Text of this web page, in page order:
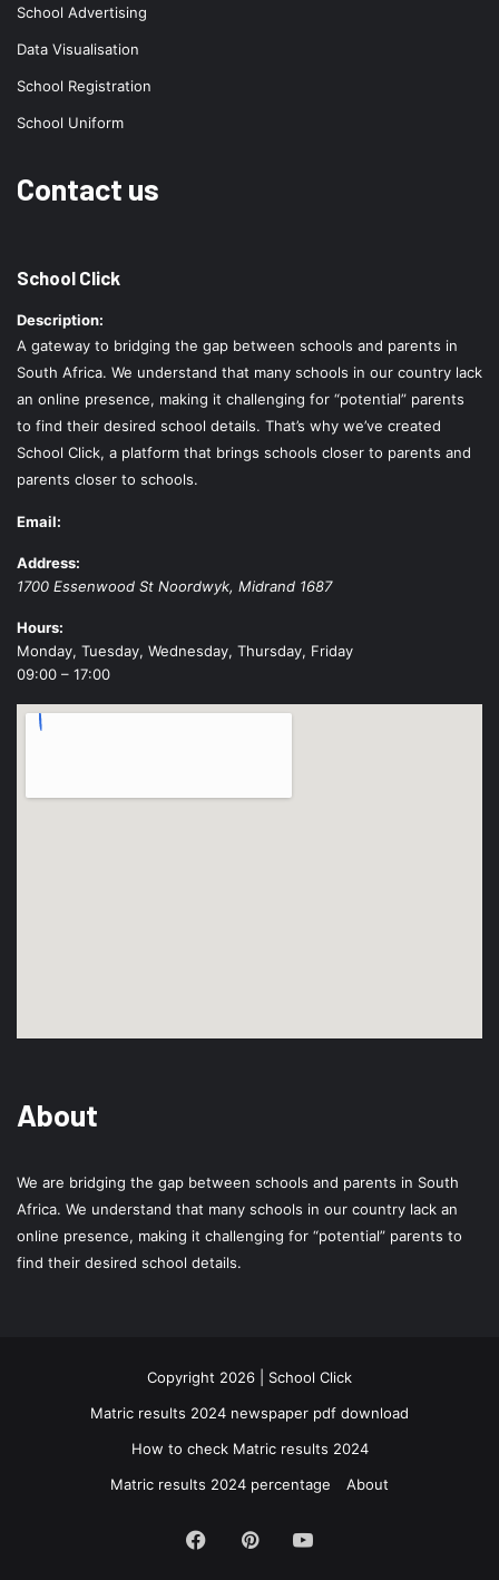
School Advertising
Data Visualisation
School Registration
School Uniform
Contact us
School Click
Description:
A gateway to bridging the gap between schools and parents in
South Africa. We understand that many schools in our country lack
an online presence, making it challenging for “potential” parents
to find their desired school details. That’s why we’ve created
School Click, a platform that brings schools closer to parents and
parents closer to schools.
Email:
Address:
1700 Essenwood St Noordwyk, Midrand 1687
Hours:
Monday, Tuesday, Wednesday, Thursday, Friday
09:00 – 17:00
About
We are bridging the gap between schools and parents in South
Africa. We understand that many schools in our country lack an
online presence, making it challenging for “potential” parents to
find their desired school details.
Copyright 2026 | School Click
Matric results 2024 newspaper pdf download
How to check Matric results 2024
Matric results 2024 percentage
About
Facebook
Pinterest